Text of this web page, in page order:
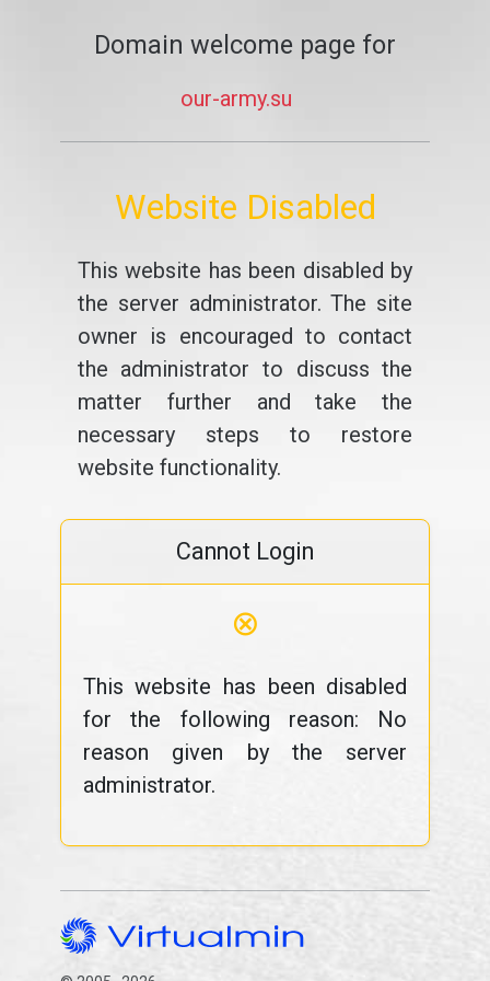
Domain welcome page for
our-army.su
Website Disabled
This website has been disabled by
the server administrator. The site
owner is encouraged to contact
the administrator to discuss the
matter further and take the
necessary steps to restore
website functionality.
Cannot Login
⊗
This website has been disabled
for the following reason: No
reason given by the server
administrator.